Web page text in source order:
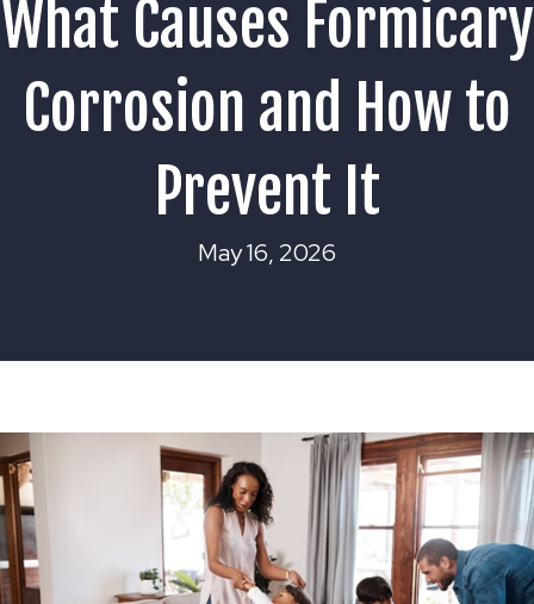
What Causes Formicary
Corrosion and How to
Prevent It
May 16, 2026